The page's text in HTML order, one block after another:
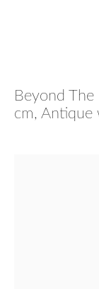
Beyond
cm, Antique